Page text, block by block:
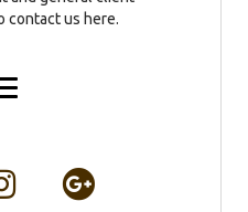
contact us here.